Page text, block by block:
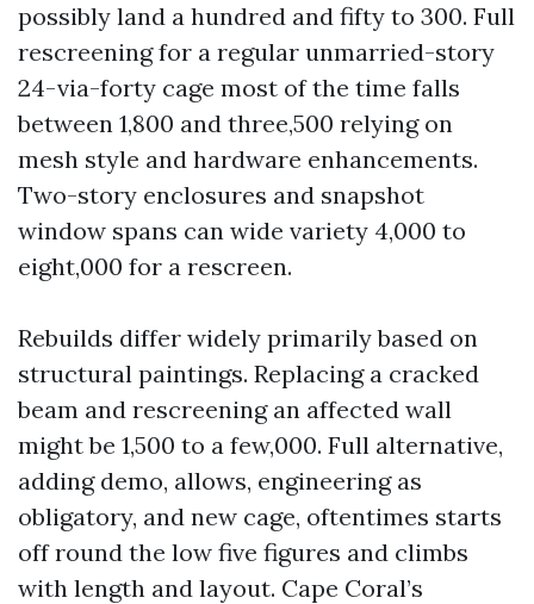
possibly land a hundred and fifty to 300. Full
rescreening for a regular unmarried-story
24-via-forty cage most of the time falls
between 1,800 and three,500 relying on
mesh style and hardware enhancements.
Two-story enclosures and snapshot
window spans can wide variety 4,000 to
eight,000 for a rescreen.
Rebuilds differ widely primarily based on
structural paintings. Replacing a cracked
beam and rescreening an affected wall
might be 1,500 to a few,000. Full alternative,
adding demo, allows, engineering as
obligatory, and new cage, oftentimes starts
off round the low five figures and climbs
with length and layout. Cape Coral’s